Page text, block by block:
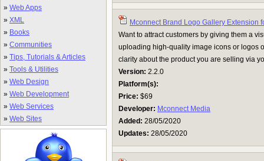
» Web Apps
» XML
» Books
» Communities
» Tips, Tutorials & Articles
» Tools & Utilities
» Web Design
» Web Development
» Web Services
» Web Sites
Mconnect Brand Logo Gallery Extension
Want to attract customers by giving them a
uploading high-quality image icons or logos
clarity about the product you are selling via
Version: 2.2.0
Platform(s):
Price: $69
Developer: Mconnect Media
Added: 28/05/2020
Updates: 28/05/2020